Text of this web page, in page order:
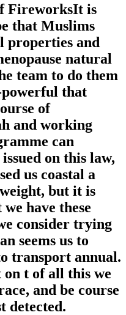
FireworksIt is
that Muslims
properties and
natural
team to do them
that
of
and working
can
on this law,
us coastal a
but it is
have these
consider trying
seems us to
transport annual.
t of all this we
and be course
detected.